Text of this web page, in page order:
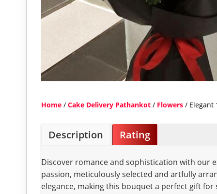
Home/ Cake Delivery Pathankot/ Flowers/ Elegant
Description Rating
Discover romance and sophistication with our
passion, meticulously selected and artfully
elegance, making this bouquet a perfect gift